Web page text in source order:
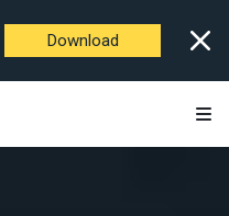
Download